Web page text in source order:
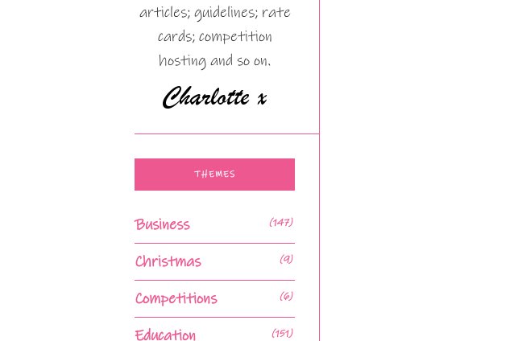
articles; guidelines; rate
cards; competition
hosting and so on.
THEMES
Business (147)
Christmas (9)
Competitions (6)
Education (151)